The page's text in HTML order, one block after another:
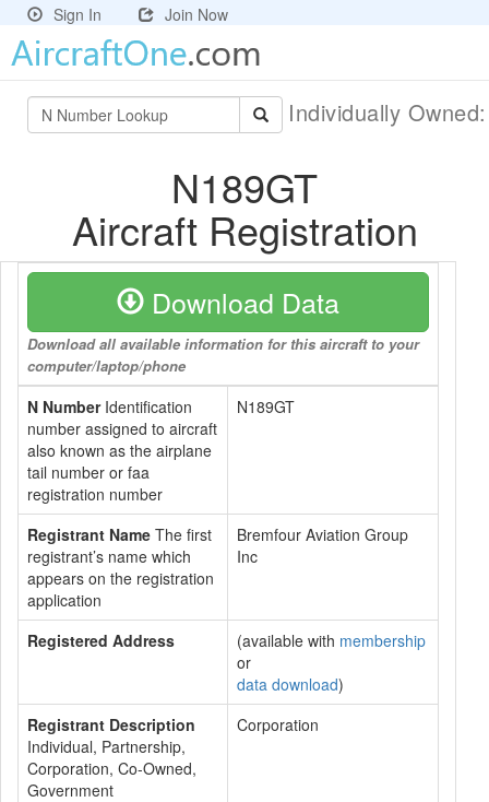
Sign In Join Now
Individually
N189GT
Aircraft Registration
Download Data
Download all available information for this aircraft to your
computer/laptop/phone
N NumberIdentification
number assigned to aircraft
also known as the airplane
tail number or faa
registration number
N189GT
Registrant Name The first
registrant’s name which
appears on the registration
application
Bremfour Aviation Group
Inc
Registered Address (available with membership
or
data download)
Registrant Description
Individual, Partnership,
Corporation, Co-Owned,
Government
Corporation